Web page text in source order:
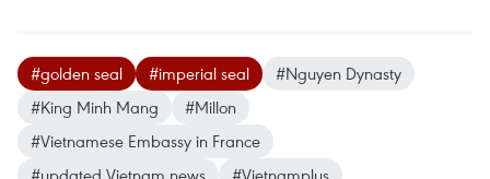
#golden seal #imperial seal
#Nguyen Dynasty
#King Minh Mang
#Millon
#Vietnamese Embassy in France
#updated Vietnam news
#Vietnamplus